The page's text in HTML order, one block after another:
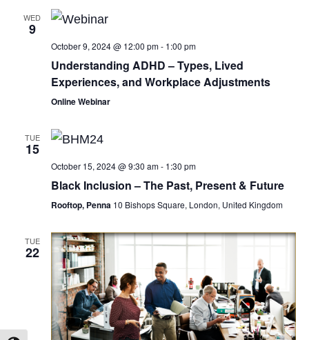
WED
9
October 9, 2024 @ 12:00 pm- 1:00 pm
Understanding ADHD – Types, Lived
Experiences, and Workplace Adjustments
Online Webinar
TUE
15
October 15, 2024 @ 9:30 am- 1:30 pm
Black Inclusion – The Past, Present & Future
Rooftop, Penna 10 Bishops Square, London, United Kingdom
TUE
22